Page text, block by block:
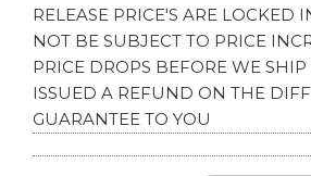
RELEASE PRICE'S ARE LOCKED
NOT BE SUBJECT TO PRICE
PRICE DROPS BEFORE WE
ISSUED A REFUND ON THE
GUARANTEE TO YOU